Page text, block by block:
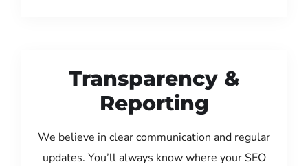
Transparency &
Reporting
We believe in clear communication and regular
updates. You’ll always know where your SEO